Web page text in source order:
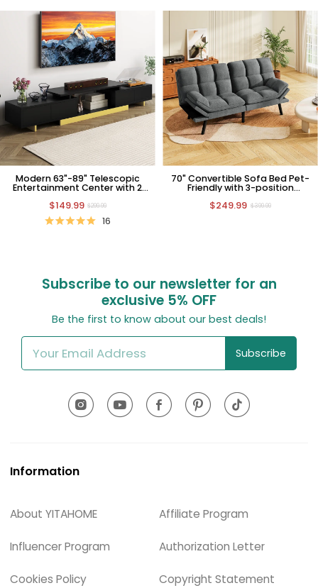
Modern 63"-89" Telescopic
Entertainment Center with 2
$149.99 $299.99
16
70" Convertible Sofa Bed Pet-
Friendly with 3-position
$249.99 $399.99
Subscribe to our newsletter for an
exclusive 5% OFF
Be the first to know about our best deals!
Subscribe
Information
About YITAHOME Affiliate Program
Influencer Program Authorization Letter
Cookies Policy Copyright Statement